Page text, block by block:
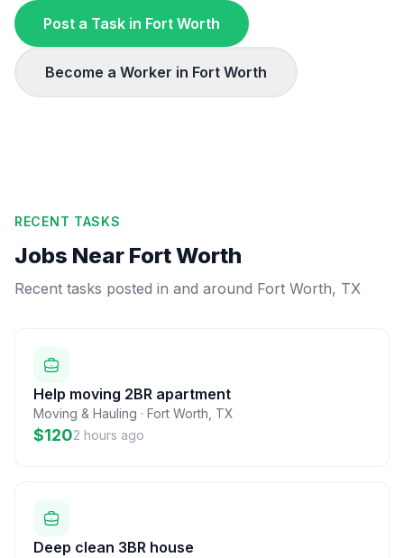
Post a Task in Fort Worth
Become a Worker in Fort Worth
RECENT TASKS
Jobs Near Fort Worth
Recent tasks posted in and around Fort Worth, TX
Help moving 2BR apartment
Moving & Hauling · Fort Worth TX
$1202 hours ago
Deep clean 3BR house